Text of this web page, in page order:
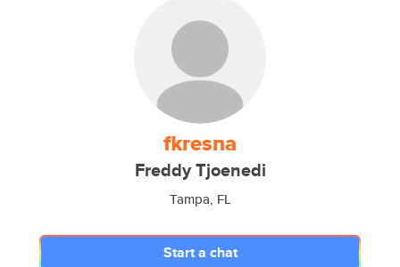
fkresna
Freddy Tjoenedi
Tampa, FL
Start a chat